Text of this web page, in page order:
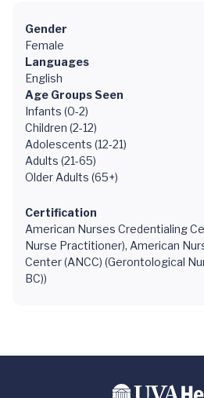
Gender
Female
Languages
English
Age Groups Seen
Infants (0-2)
Children (2-12)
Adolescents (12-21)
Adults (21-65)
Older Adults (65+)
Certification
American Nurses Credentialing
Nurse Practitioner), American
Center (ANCC) (Gerontological
BC))